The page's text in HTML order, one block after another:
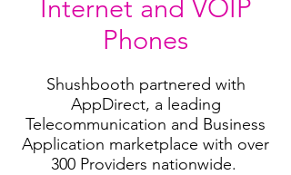
Internet and VOIP
Phones
Shushbooth partnered with
AppDirect, a leading
Telecommunication and Business
Application marketplace with over
300 Providers nationwide.